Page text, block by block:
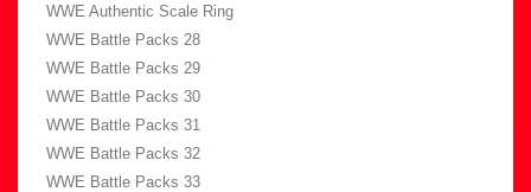
WWE Authentic Scale Ring
WWE Battle Packs 28
WWE Battle Packs 29
WWE Battle Packs 30
WWE Battle Packs 31
WWE Battle Packs 32
WWE Battle Packs 33